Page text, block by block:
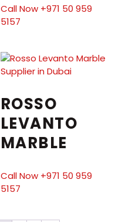
Call Now +971 50 959
5157
ROSSO
LEVANTO
MARBLE
Call Now +971 50 959
5157